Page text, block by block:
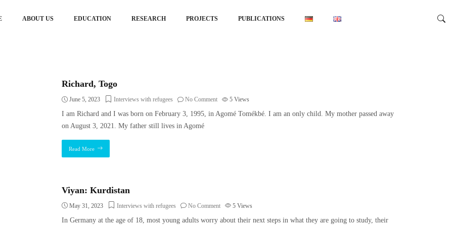
ABOUT US EDUCATION RESEARCH PROJECTS PUBLICATIONS
Richard, Togo
June 5, 2023 Interviews with refugees No Comment 5 Views
I am Richard and I was born on February 3, 1995, in Agomé Tomékbé. I am an only child. My mother passed away
on August 3, 2021. My father still lives in Agomé
Read More
Viyan: Kurdistan
May 31, 2023 Interviews with refugees No Comment 5 Views
In Germany at the age of 18, most young adults worry about their next steps in what they are going to study, their